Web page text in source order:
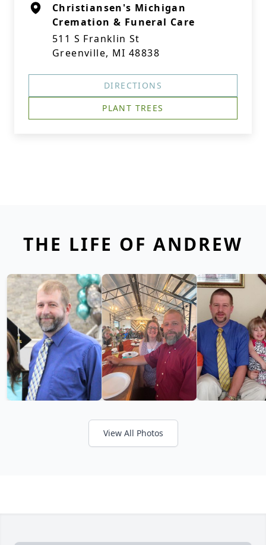
Christiansen's Michigan
Cremation & Funeral Care
511 S Franklin St
Greenville, MI 48838
DIRECTIONS
PLANT TREES
THE LIFE OF ANDREW
View All Photos